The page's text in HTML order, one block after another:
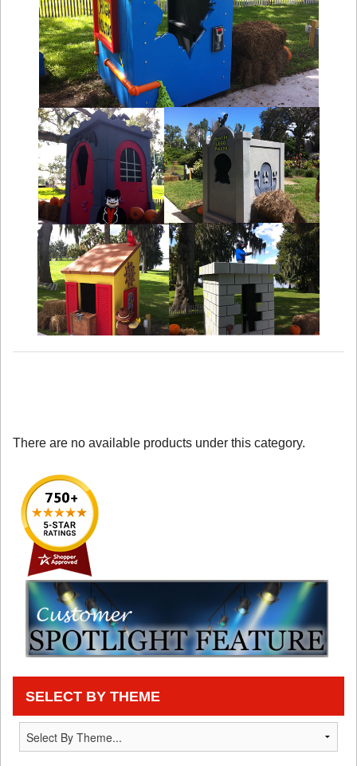
There are no available products under this category.
SELECT BY THEME